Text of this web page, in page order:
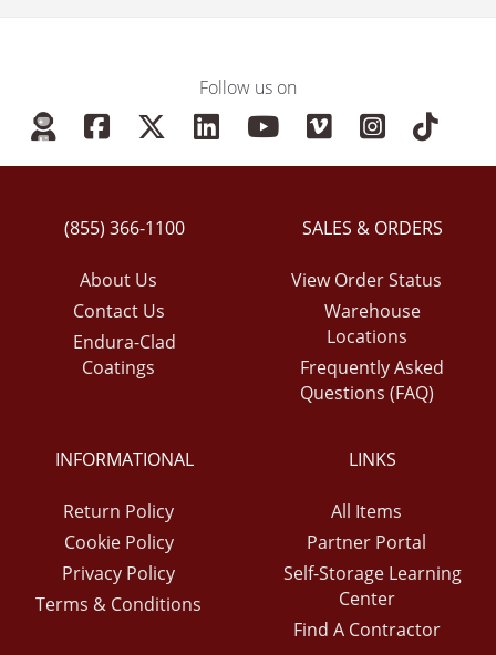
Follow us on
(855) 366-1100
About Us
Contact Us
Endura-Clad
Coatings
SALES & ORDERS
View Order Status
Warehouse
Locations
Frequently Asked
Questions (FAQ)
INFORMATIONAL
Return Policy
Cookie Policy
Privacy Policy
Terms & Conditions
LINKS
All Items
Partner Portal
Self-Storage Learning
Center
Find A Contractor